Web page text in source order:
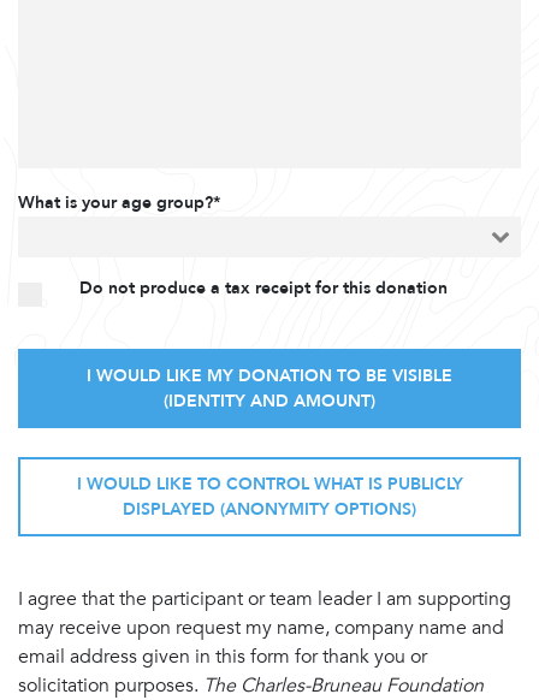
What is your age group?*
Do not produce a tax receipt for this donation
I WOULD LIKE MY DONATION TO BE VISIBLE
(IDENTITY AND AMOUNT)
I WOULD LIKE TO CONTROL WHAT IS PUBLICLY
DISPLAYED (ANONYMITY OPTIONS)
I agree that the participant or team leader I am supporting
may receive upon request my name, company name and
email address given in this form for thank you or
solicitation purposes. The Charles-Bruneau Foundation